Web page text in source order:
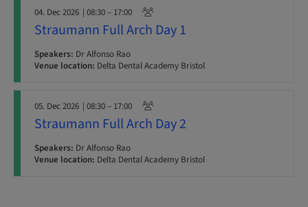
04. Dec 2026 | 08:30 – 17:00
Straumann Full Arch Day 1
Speakers: Dr Alfonso Rao
Venue location: Delta Dental Academy Bristol
05. Dec 2026 | 08:30 – 17:00
Straumann Full Arch Day 2
Speakers: Dr Alfonso Rao
Venue location: Delta Dental Academy Bristol